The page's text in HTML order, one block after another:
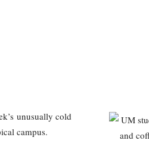
unusually cold
campus.